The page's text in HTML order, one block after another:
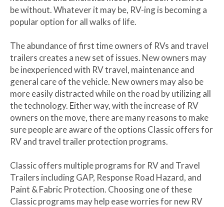
be without. Whatever it may be, RV-ing is becoming a
popular option for all walks of life.
The abundance of first time owners of RVs and travel
trailers creates a new set of issues. New owners may
be inexperienced with RV travel, maintenance and
general care of the vehicle. New owners may also be
more easily distracted while on the road by utilizing all
the technology. Either way, with the increase of RV
owners on the move, there are many reasons to make
sure people are aware of the options Classic offers for
RV and travel trailer protection programs.
Classic offers multiple programs for RV and Travel
Trailers including GAP, Response Road Hazard, and
Paint & Fabric Protection. Choosing one of these
Classic programs may help ease worries for new RV